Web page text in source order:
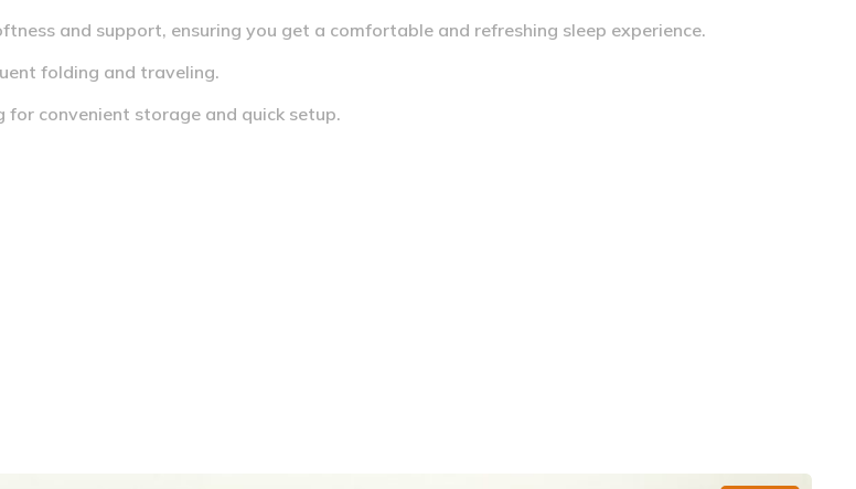
and support, ensuring you get a comfortable and refreshing sleep experience.
folding and traveling.
convenient storage and quick setup.